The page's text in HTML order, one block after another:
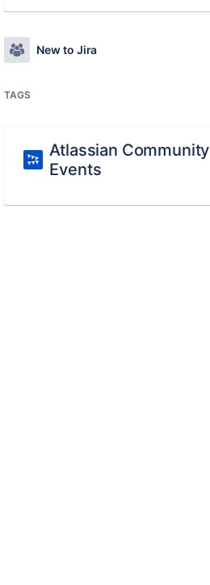
New to Jira
TAGS
Atlassian Community
Events